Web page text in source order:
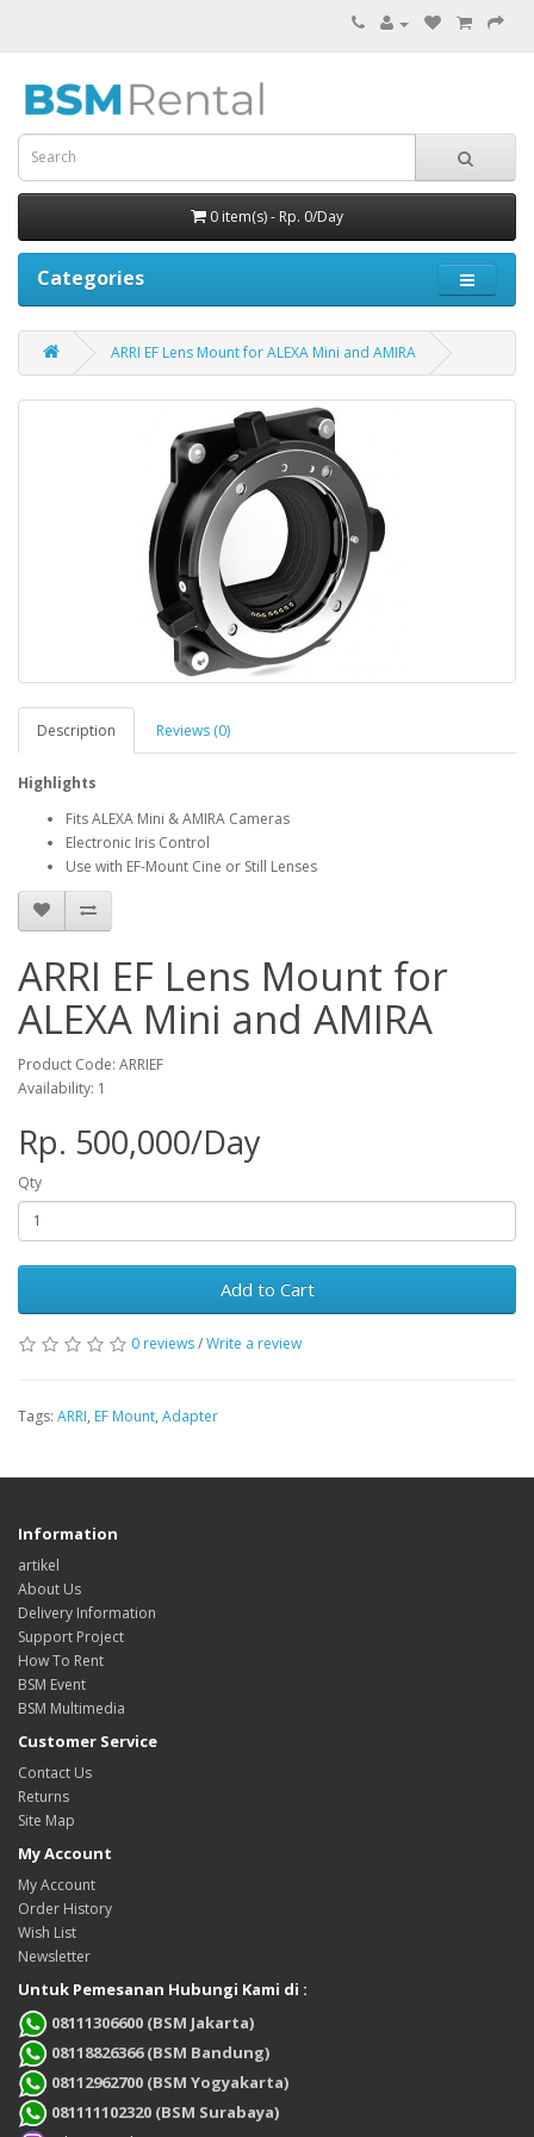
0 item(s) - Rp. 0/Day
Categories
ARRI EF Lens Mount for ALEXA Mini and AMIRA
Description Reviews (0)
Highlights
Fits ALEXA Mini & AMIRA Cameras
Electronic Iris Control
Use with EF-Mount Cine or Still Lenses
ARRI EF Lens Mount for
ALEXA Mini and AMIRA
Product Code: ARRIEF
Availability: 1
Rp. 500,000/Day
Qty
Add to Cart
0 reviews/Write a review
Tags: ARRI, EF Mount, Adapter
Information
artikel
About Us
Delivery Information
Support Project
How To Rent
BSM Event
BSM Multimedia
Customer Service
Contact Us
Returns
Site Map
My Account
My Account
Order History
Wish List
Newsletter
Untuk Pemesanan Hubungi Kami di :
08111306600 (BSM Jakarta)
08118826366 (BSM Bandung)
08112962700 (BSM Yogyakarta)
081111102320 (BSM Surabaya)